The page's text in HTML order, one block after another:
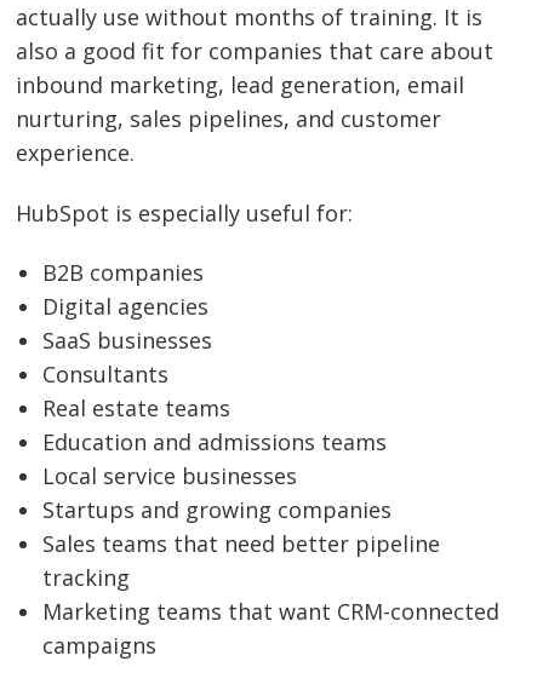
actually use without months of training. It is
also a good fit for companies that care about
inbound marketing, lead generation, email
nurturing, sales pipelines, and customer
experience.
HubSpot is especially useful for:
B2B companies
Digital agencies
SaaS businesses
Consultants
Real estate teams
Education and admissions teams
Local service businesses
Startups and growing companies
Sales teams that need better pipeline
tracking
Marketing teams that want CRM-connected
campaigns